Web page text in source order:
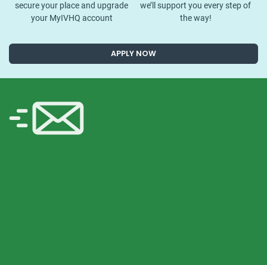
secure your place and upgrade
your MyIVHQ account
we’ll support you every step of
the way!
APPLY NOW